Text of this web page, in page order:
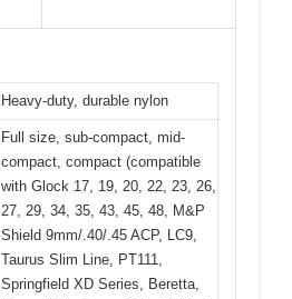
Heavy-duty, durable nylon
Full size, sub-compact, mid-
compact, compact (compatible
with Glock 17, 19, 20, 22, 23, 26,
27, 29, 34, 35, 43, 45, 48, M&P
Shield 9mm/.40/.45 ACP, LC9,
Taurus Slim Line, PT111,
Springfield XD Series, Beretta,